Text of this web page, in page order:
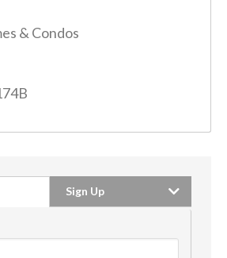
& Condos
Sign Up